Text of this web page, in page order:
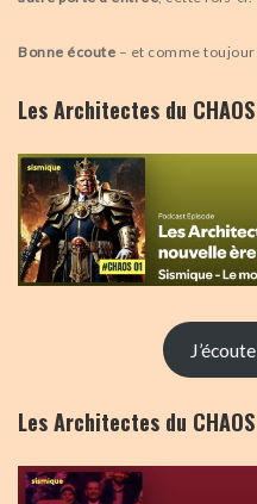
Bonne écoute – et comme
Les Architectes du
Les Architectes du